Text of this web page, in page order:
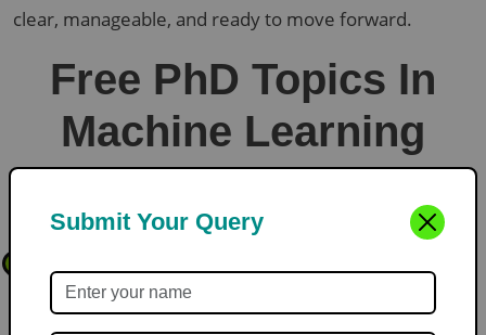
clear, manageable, and ready to move forward.
Free PhD Topics In
Machine Learning
Prediction
Submit Your Query